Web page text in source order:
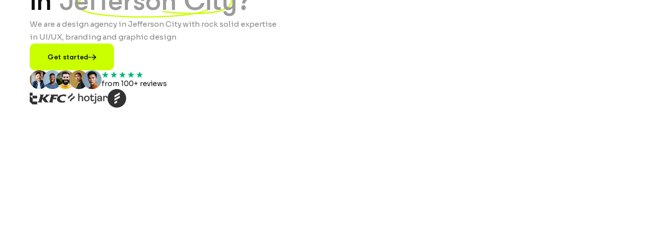
We are a design agency in Jefferson City with rock solid expertise
in UI/UX, branding and graphic design
Get started
from 100+ reviews